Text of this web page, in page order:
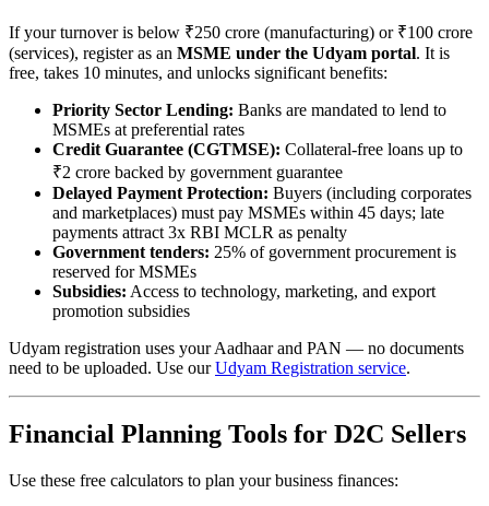
If your turnover is below ₹250 crore (manufacturing) or ₹100 crore
(services), register as an MSME under the Udyam portal. It is
free, takes 10 minutes, and unlocks significant benefits:
Priority Sector Lending: Banks are mandated to lend to
MSMEs at preferential rates
Credit Guarantee (CGTMSE): Collateral-free loans up to
₹2 crore backed by government guarantee
Delayed Payment Protection: Buyers (including corporates
and marketplaces) must pay MSMEs within 45 days; late
payments attract 3x RBI MCLR as penalty
Government tenders: 25% of government procurement is
reserved for MSMEs
Subsidies: Access to technology, marketing, and export
promotion subsidies
Udyam registration uses your Aadhaar and PAN — no documents
need to be uploaded. Use ourUdyam Registration service.
Financial Planning Tools for D2C Sellers
Use these free calculators to plan your business finances: